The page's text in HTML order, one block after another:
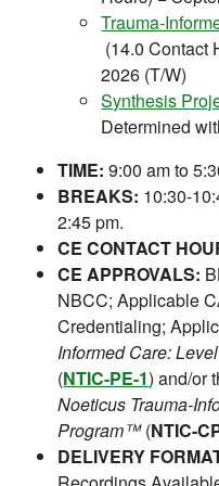
Trauma-
(14.0 Contact
2026 (T/W)
Synthesis
Determined
TIME: 9:00 am to
BREAKS: 10:30-
2:45 pm.
CE CONTACT
CE APPROVALS:
NBCC; Applicable
Credentialing;
Informed Care:
(NTIC-PE-1) and/or
Noeticus Trauma-
Program™(NTIC-
DELIVERY